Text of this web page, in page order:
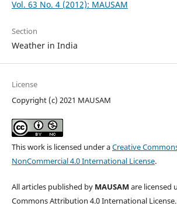
Vol. 63 No. 4 (2012): MAUSAM
Section
Weather in India
License
Copyright (c) 2021 MAUSAM
This work is licensed under aCreative
NonCommercial 4.0 International License.
All articles published by MAUSAM are licensed
Commons Attribution 4.0 International